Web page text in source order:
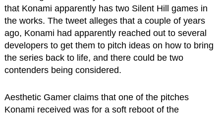
that Konami apparently has two Silent Hill games in
the works. The tweet alleges that a couple of years
ago, Konami had apparently reached out to several
developers to get them to pitch ideas on how to bring
the series back to life, and there could be two
contenders being considered.
Aesthetic Gamer claims that one of the pitches
Konami received was for a soft reboot of the